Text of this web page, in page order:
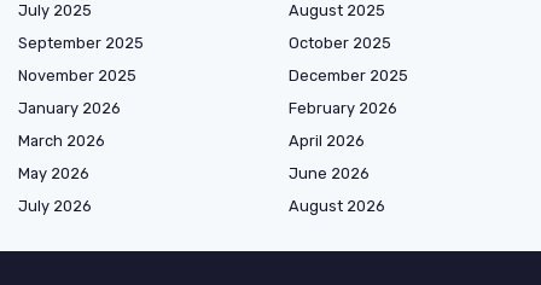
July 2025
August 2025
September 2025
October 2025
November 2025
December 2025
January 2026
February 2026
March 2026
April 2026
May 2026
June 2026
July 2026
August 2026